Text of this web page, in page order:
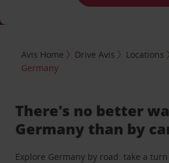
Avis Home Drive Avis Locations
Germany
There's no better
Germany than by
Explore Germany by road: take a